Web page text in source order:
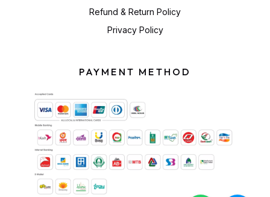
Refund & Return Policy
Privacy Policy
PAYMENT METHOD